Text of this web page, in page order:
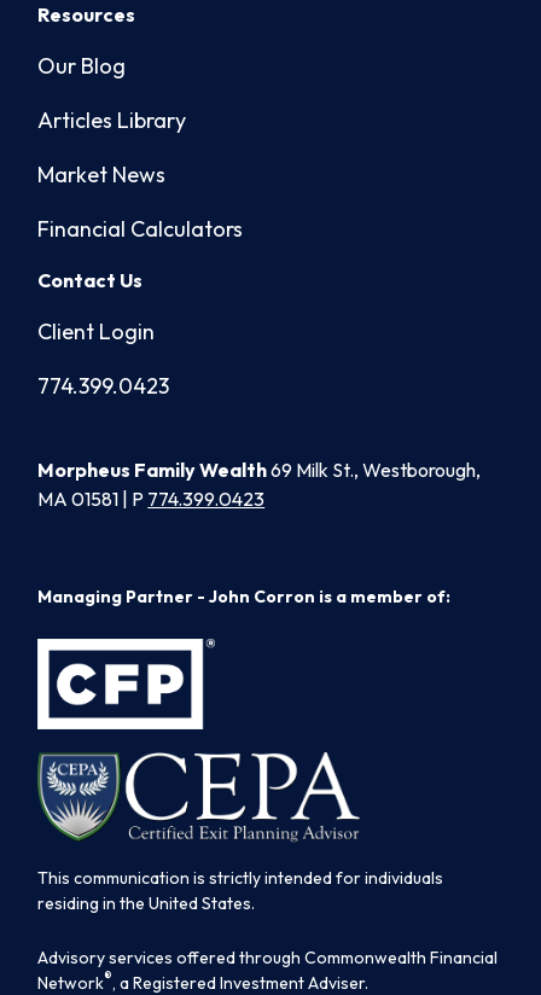
Resources
Our Blog
Articles Library
Market News
Financial Calculators
Contact Us
Client Login
774.399.0423
Morpheus Family Wealth69 Milk St., Westborough,
MA 01581 | P 774.399.0423
Managing Partner - John Corron is a member of:
This communication is strictly intended for individuals
residing in the United States.
Advisory services offered through Commonwealth Financial
Network®, a Registered Investment Adviser.